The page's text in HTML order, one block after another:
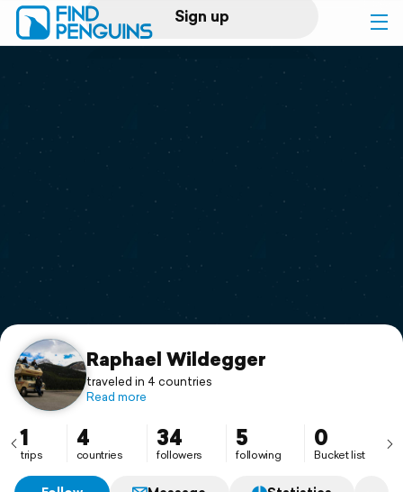
Sign up
Log in
Print a book
Flyover video
Support
Raphael Wildegger
traveled in 4 countries
Read more
1
trips
4
countries
34
followers
5
following
0
Bucket list